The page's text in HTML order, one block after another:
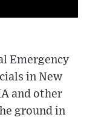
Emergency
in New
and other
ground in